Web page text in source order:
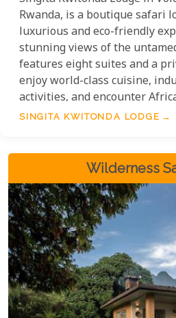
Rwanda, is a boutique safari
luxurious and eco-friendly
stunning views of the
features eight suites and a
enjoy world-class cuisine,
activities, and encounter
gorillas. Singita Kwitonda
SINGITA KWITONDA LODGE
Wilderness